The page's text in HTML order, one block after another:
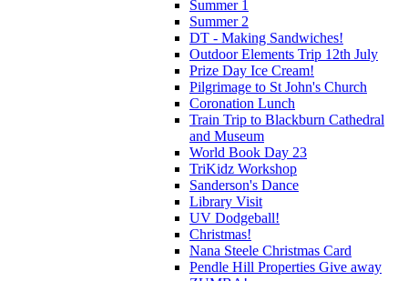
Summer 1
Summer 2
DT - Making Sandwiches!
Outdoor Elements Trip 12th July
Prize Day Ice Cream!
Pilgrimage to St John's Church
Coronation Lunch
Train Trip to Blackburn Cathedral
and Museum
World Book Day 23
TriKidz Workshop
Sanderson's Dance
Library Visit
UV Dodgeball!
Christmas!
Nana Steele Christmas Card
Pendle Hill Properties Give away